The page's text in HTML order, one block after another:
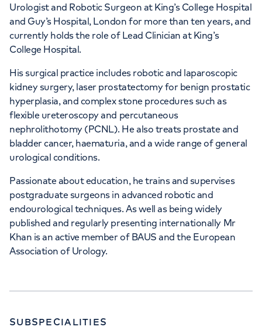
APPOINTMENTS AT
HCA UK Canary Wharf
40 Bank Street, London, E14 5NR
+442070794344
APPOINTMENTS AT
HCA Healthcare UK London
Bridge Hospital
Urologist and Robotic Surgeon at King’s College Hospital
and Guy’s Hospital, London for more than ten years, and
currently holds the role of Lead Clinician at King’s
College Hospital.
His surgical practice includes robotic and laparoscopic
kidney surgery, laser prostatectomy for benign prostatic
hyperplasia, and complex stone procedures such as
flexible ureteroscopy and percutaneous
nephrolithotomy (PCNL). He also treats prostate and
bladder cancer, haematuria, and a wide range of general
urological conditions.
Passionate about education, he trains and supervises
postgraduate surgeons in advanced robotic and
endourological techniques. As well as being widely
published and regularly presenting internationally Mr
Khan is an active member of BAUS and the European
Association of Urology.
SUBSPECIALITIES